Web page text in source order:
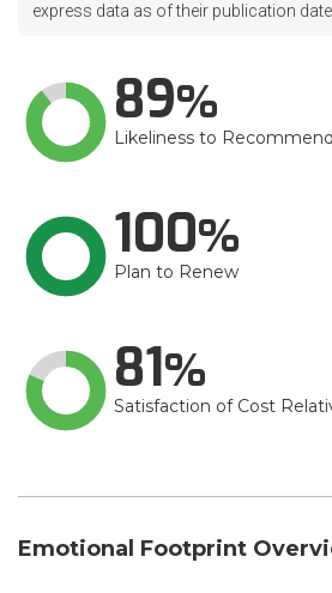
express data as of their publication date.
89
Likeliness to Recommend
100
Plan to Renew
81
Satisfaction of Cost
Emotional Footprint